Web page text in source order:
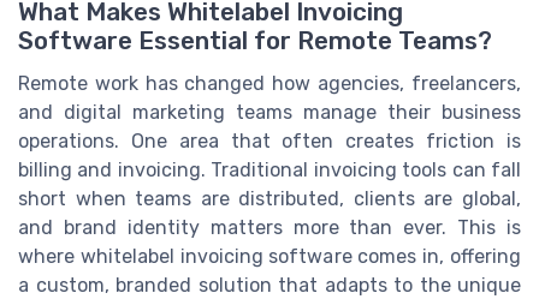
What Makes Whitelabel Invoicing
Software Essential for Remote Teams?
Remote work has changed how agencies, freelancers,
and digital marketing teams manage their business
operations. One area that often creates friction is
billing and invoicing. Traditional invoicing tools can fall
short when teams are distributed, clients are global,
and brand identity matters more than ever. This is
where whitelabel invoicing software comes in, offering
a custom, branded solution that adapts to the unique